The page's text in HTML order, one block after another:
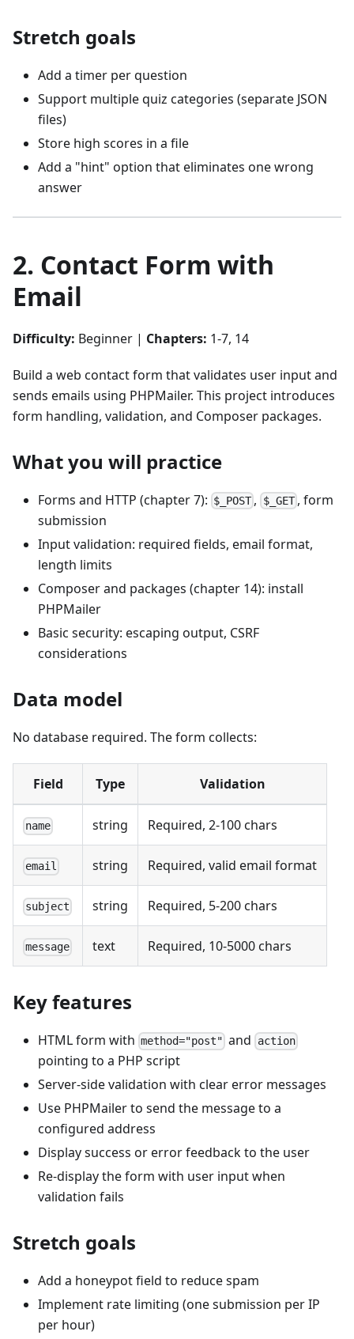
Stretch goals
Add a timer per question
Support multiple quiz categories (separate JSON
files)
Store high scores in a file
Add a "hint" option that eliminates one wrong
answer
2. Contact Form with
Email
Difficulty: Beginner | Chapters: 1-7, 14
Build a web contact form that validates user input and
sends emails using PHPMailer. This project introduces
form handling, validation, and Composer packages.
What you will practice
Forms and HTTP (chapter 7): $_POST , $_GET, form
submission
Input validation: required fields, email format,
length limits
Composer and packages (chapter 14): install
PHPMailer
Basic security: escaping output, CSRF
considerations
Data model
No database required. The form collects:
Field Type Validation
name string Required, 2-100 chars
email string Required, valid email format
subject string Required, 5-200 chars
message text Required, 10-5000 chars
Key features
HTML form with method="post" and action
pointing to a PHP script
Server-side validation with clear error messages
Use PHPMailer to send the message to a
configured address
Display success or error feedback to the user
Re-display the form with user input when
validation fails
Stretch goals
Add a honeypot field to reduce spam
Implement rate limiting (one submission per IP
per hour)